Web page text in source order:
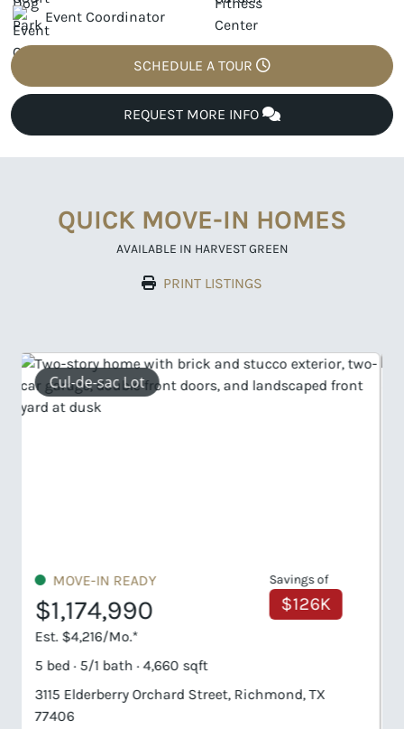
Event Coordinator
SCHEDULE A TOUR
REQUEST MORE INFO
QUICK MOVE-IN HOMES
AVAILABLE IN HARVEST GREEN
PRINT LISTINGS
2 Primary Suites
MOVE-IN READY
$1,249,990
Est. $4,485/Mo.*
Savings of
$188K
6 bed · 6/1 bath · 5,579 sqft
810 Lily Haven Trail, Richmond, TX 77406
HOMESITE #1-6-56